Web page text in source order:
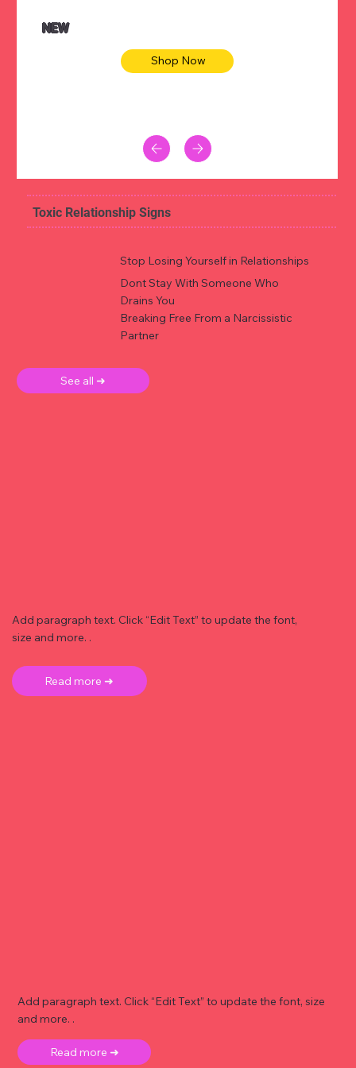
NEW
Shop Now
Toxic Relationship Signs
Stop Losing Yourself in Relationships
Dont Stay With Someone Who
Drains You
Breaking Free From a Narcissistic
Partner
See all ➜
Add paragraph text. Click “Edit Text” to update the font,
size and more. .
Read more ➜
Add paragraph text. Click “Edit Text” to update the font, size
and more. .
Read more ➜